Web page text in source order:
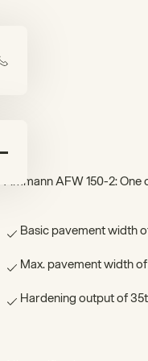
Ammann AFW 150-2:
Basic pavement width
Max. pavement width of
Hardening output of